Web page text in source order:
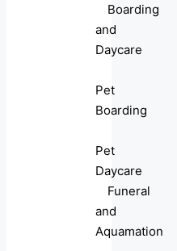
Boarding
and
Daycare
Pet
Boarding
Pet
Daycare
Funeral
and
Aquamation